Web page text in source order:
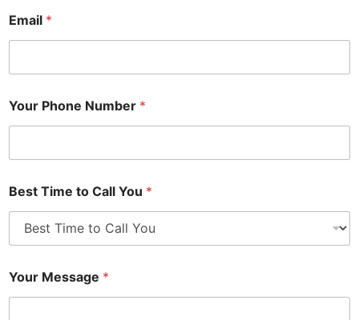
Email *
Your Phone Number *
Best Time to Call You *
Your Message *